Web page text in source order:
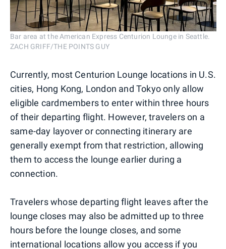
Bar area at the American Express Centurion Lounge in Seattle.
ZACH GRIFF/THE POINTS GUY
Currently, most Centurion Lounge locations in U.S.
cities, Hong Kong, London and Tokyo only allow
eligible cardmembers to enter within three hours
of their departing flight. However, travelers on a
same-day layover or connecting itinerary are
generally exempt from that restriction, allowing
them to access the lounge earlier during a
connection.
Travelers whose departing flight leaves after the
lounge closes may also be admitted up to three
hours before the lounge closes, and some
international locations allow you access if you